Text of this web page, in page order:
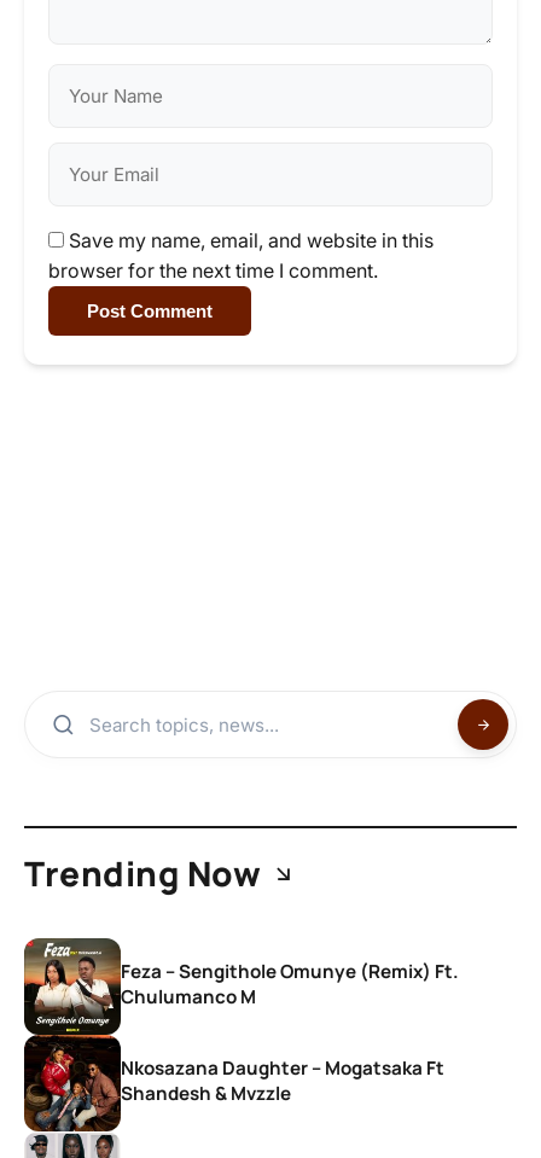
Save my name, email, and website in this
browser for the next time I comment.
Post Comment
Trending Now
Feza – Sengithole Omunye (Remix) Ft.
Chulumanco M
Nkosazana Daughter – Mogatsaka Ft
Shandesh & Mvzzle